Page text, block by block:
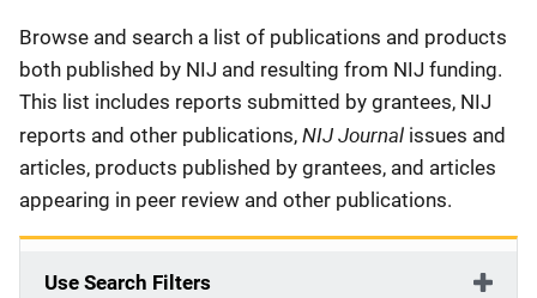
Description
Browse and search a list of publications and products
both published by NIJ and resulting from NIJ funding.
This list includes reports submitted by grantees, NIJ
reports and other publications, NIJ Journal issues and
articles, products published by grantees, and articles
appearing in peer review and other publications.
Use Search Filters